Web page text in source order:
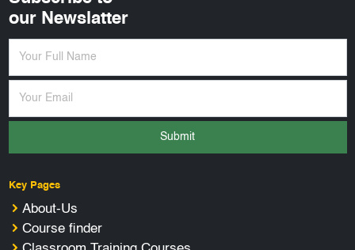
our Newslatter
Submit
Key Pages
About-Us
Course finder